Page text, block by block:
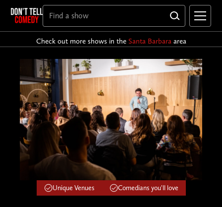
Check out more shows in the Santa Barbaraarea
Unique Venues Comedians you'll love